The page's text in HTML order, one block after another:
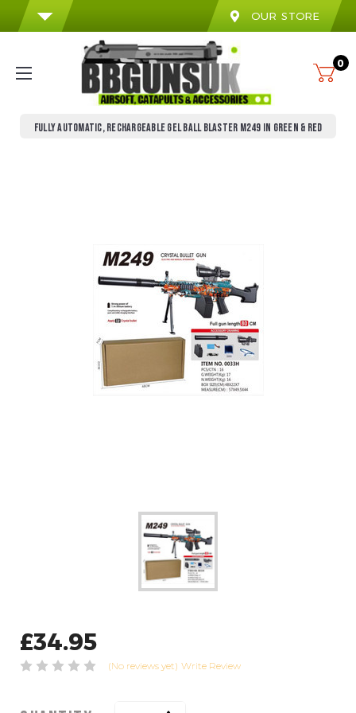
OUR STORE
0
FULLY AUTOMATIC, RECHARGEABLE GEL BALL BLASTER M249 IN GREEN & RED
£34.95
(No reviews yet) Write Review